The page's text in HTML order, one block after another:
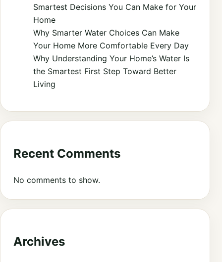
Smartest Decisions You Can Make for Your
Home
Why Smarter Water Choices Can Make
Your Home More Comfortable Every Day
Why Understanding Your Home’s Water Is
the Smartest First Step Toward Better
Living
Recent Comments
No comments to show.
Archives